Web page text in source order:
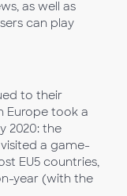
as well as
can play
to their
Europe took a
2020: the
a game-
EU5 countries,
year (with the